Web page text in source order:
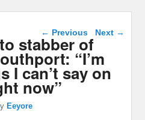
Post navigation
← Previous Next →
stabber of
“I’m
I can’t say on
now”
Eeyore